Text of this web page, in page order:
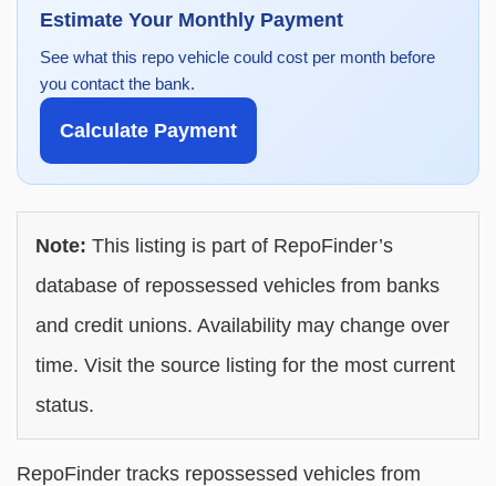
Estimate Your Monthly Payment
See what this repo vehicle could cost per month before
you contact the bank.
Calculate Payment
Note: This listing is part of RepoFinder’s
database of repossessed vehicles from banks
and credit unions. Availability may change over
time. Visit the source listing for the most current
status.
RepoFinder tracks repossessed vehicles from